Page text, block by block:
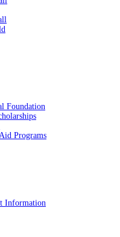
Foundation
Programs
Information